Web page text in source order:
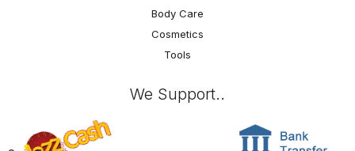
Body Care
Cosmetics
Tools
We Support..